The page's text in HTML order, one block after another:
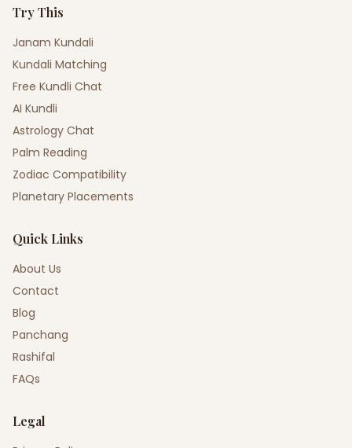
Try This
Janam Kundali
Kundali Matching
Free Kundli Chat
AI Kundli
Astrology Chat
Palm Reading
Zodiac Compatibility
Planetary Placements
Quick Links
About Us
Contact
Blog
Panchang
Rashifal
FAQs
Legal